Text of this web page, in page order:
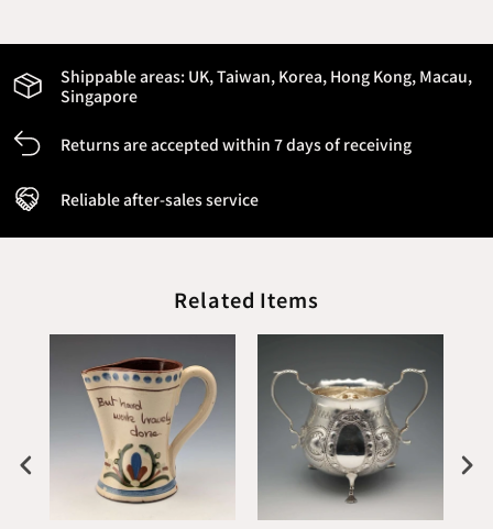
Shippable areas: UK, Taiwan, Korea, Hong Kong, Macau,
Singapore
Returns are accepted within 7 days of receiving
Reliable after-sales service
Related Items